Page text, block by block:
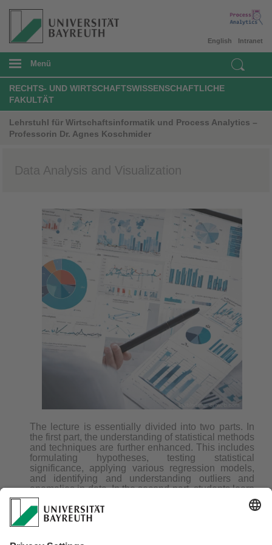
Intranet
English
Menü
RECHTS- UND WIRTSCHAFTSWISSENSCHAFTLICHE
FAKULTÄT
Lehrstuhl für Wirtschaftsinformatik und Process Analytics –
Professorin Dr. Agnes Koschmider
Data Analysis and Visualization
The lecture is essentially divided into two parts. In
the first part, the understanding of statistical methods
and techniques are further enhanced. This includes
formulating hypotheses, testing statistical
significance, applying various regression models,
and identifying and understanding outliers and
anomalies in data. In the second part, students learn
advanced techniques for data and information
visualization. They use a range of tools and
techniques to visually represent complex datasets
and effectively communicate their findings.